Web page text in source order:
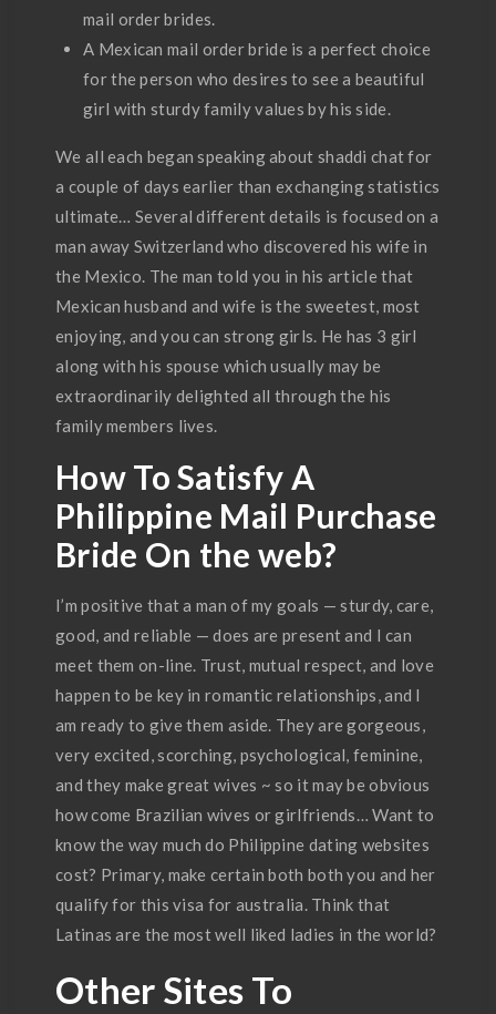
mail order brides.
A Mexican mail order bride is a perfect choice
for the person who desires to see a beautiful
girl with sturdy family values by his side.
We all each began speaking about shaddi chat for
a couple of days earlier than exchanging statistics
ultimate… Several different details is focused on a
man away Switzerland who discovered his wife in
the Mexico. The man told you in his article that
Mexican husband and wife is the sweetest, most
enjoying, and you can strong girls. He has 3 girl
along with his spouse which usually may be
extraordinarily delighted all through the his
family members lives.
How To Satisfy A
Philippine Mail Purchase
Bride On the web?
I’m positive that a man of my goals — sturdy, care,
good, and reliable — does are present and I can
meet them on-line. Trust, mutual respect, and love
happen to be key in romantic relationships, and I
am ready to give them aside. They are gorgeous,
very excited, scorching, psychological, feminine,
and they make great wives ~ so it may be obvious
how come Brazilian wives or girlfriends… Want to
know the way much do Philippine dating websites
cost? Primary, make certain both both you and her
qualify for this visa for australia. Think that
Latinas are the most well liked ladies in the world?
Other Sites To